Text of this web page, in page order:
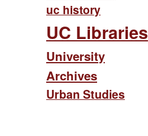
uc history
UC Libraries
University
Archives
Urban Studies